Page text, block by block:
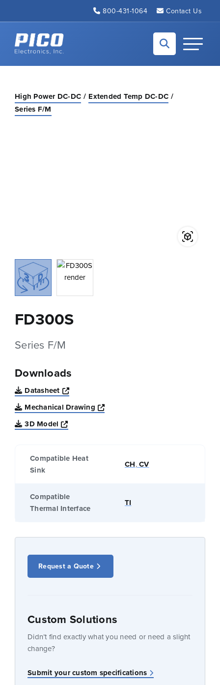
800-431-1064 Contact Us
Back to home
Toggle
High Power DC-DC
Extended Temp DC-DC
Series F/M
FD300S
Series F/M
Downloads
Datasheet
Opens a new window
Mechanical Drawing
Opens a new window
3D Model
Opens a new window
Compatible Heat
Sink
CH,CV
Compatible
Thermal Interface
TI
Request a Quote
Custom Solutions
Didn’t find exactly what you need or need a slight
change?
Submit your custom specifications